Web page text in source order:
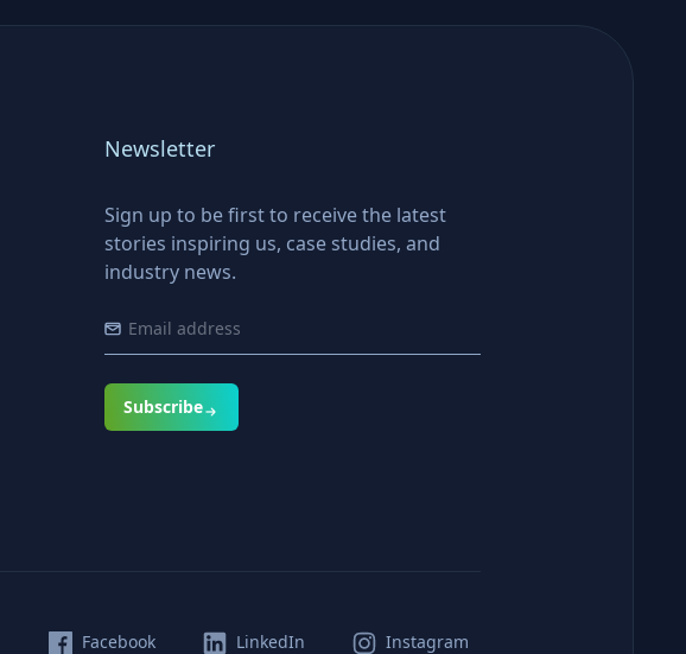
Newsletter
Sign up to be first to receive the latest
stories inspiring us, case studies, and
industry news.
Subscribe
Facebook LinkedIn Instagram